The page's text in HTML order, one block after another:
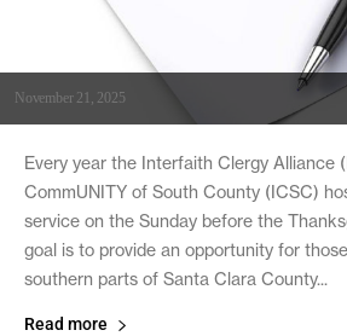
November 21, 2025
Every year the Interfaith Clergy Alliance
CommUNITY of South County (ICSC)
service on the Sunday before the
goal is to provide an opportunity for
southern parts of Santa Clara County...
Read more